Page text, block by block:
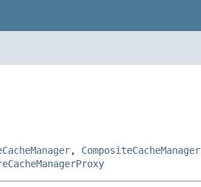
, CompositeCacheManager